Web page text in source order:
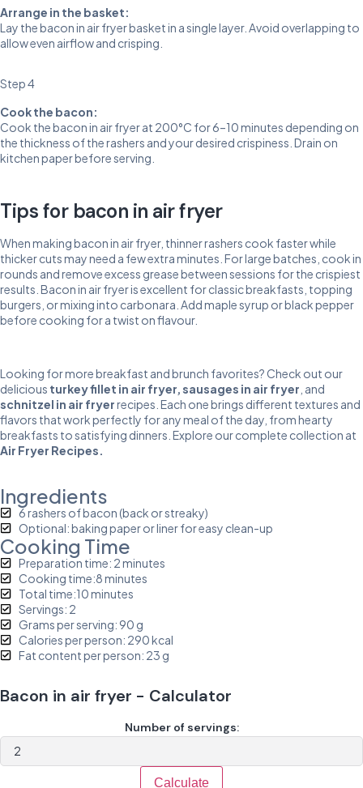
Arrange in the basket:
Lay the bacon in air fryer basket in a single layer. Avoid overlapping to
allow even airflow and crisping.
Step 4
Cook the bacon:
Cook the bacon in air fryer at 200°C for 6–10 minutes depending on
the thickness of the rashers and your desired crispiness. Drain on
kitchen paper before serving.
Tips for bacon in air fryer
When making bacon in air fryer, thinner rashers cook faster while
thicker cuts may need a few extra minutes. For large batches, cook in
rounds and remove excess grease between sessions for the crispiest
results. Bacon in air fryer is excellent for classic breakfasts, topping
burgers, or mixing into carbonara. Add maple syrup or black pepper
before cooking for a twist on flavour.
Looking for more breakfast and brunch favorites? Check out our
delicious turkey fillet in air fryer, sausages in air fryer , and
schnitzel in air fryerrecipes. Each one brings different textures and
flavors that work perfectly for any meal of the day, from hearty
breakfasts to satisfying dinners. Explore our complete collection at
Air Fryer Recipes.
Ingredients
6 rashers of bacon (back or streaky)
Optional: baking paper or liner for easy clean-up
Cooking Time
Preparation time: 2 minutes
Cooking time:8 minutes
Total time:10 minutes
Servings: 2
Grams per serving: 90 g
Calories per person: 290 kcal
Fat content per person: 23 g
Bacon in air fryer - Calculator
Number of servings:
Calculate